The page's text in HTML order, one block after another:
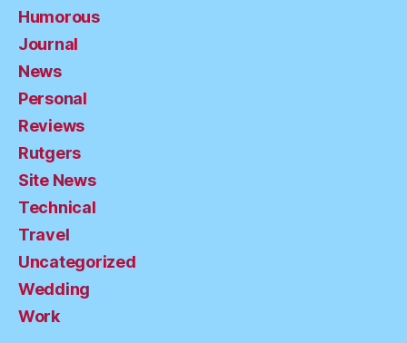
Humorous
Journal
News
Personal
Reviews
Rutgers
Site News
Technical
Travel
Uncategorized
Wedding
Work